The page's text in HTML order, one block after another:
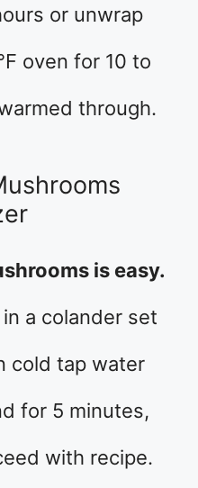
or unwrap
oven for 10 to
through.
is easy.
a colander set
cold tap water
for 5 minutes,
with recipe.